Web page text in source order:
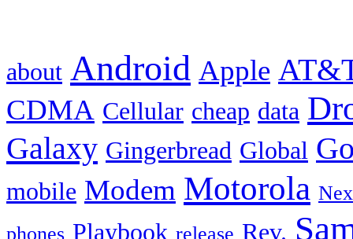
about Android Apple
CDMA Cellular cheap data
Galaxy Gingerbread Global
mobile Modem Motorola
phones Playbook release Rev.